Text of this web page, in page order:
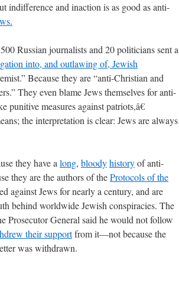
indifference and inaction is as good as anti-
Russian journalists and 20 politicians sent a
into, and outlawing of, Jewish
Because they are “anti-Christian and
They even blame Jews themselves for anti-
measures against patriots,â€
the interpretation is clear: Jews are always
they have a long, bloodyhistoryof anti-
they are the authors of theProtocols of the
against Jews for nearly a century, and are
behind worldwide Jewish conspiracies. The
Prosecutor General said he would not follow
their supportfrom it—not because the
was withdrawn.